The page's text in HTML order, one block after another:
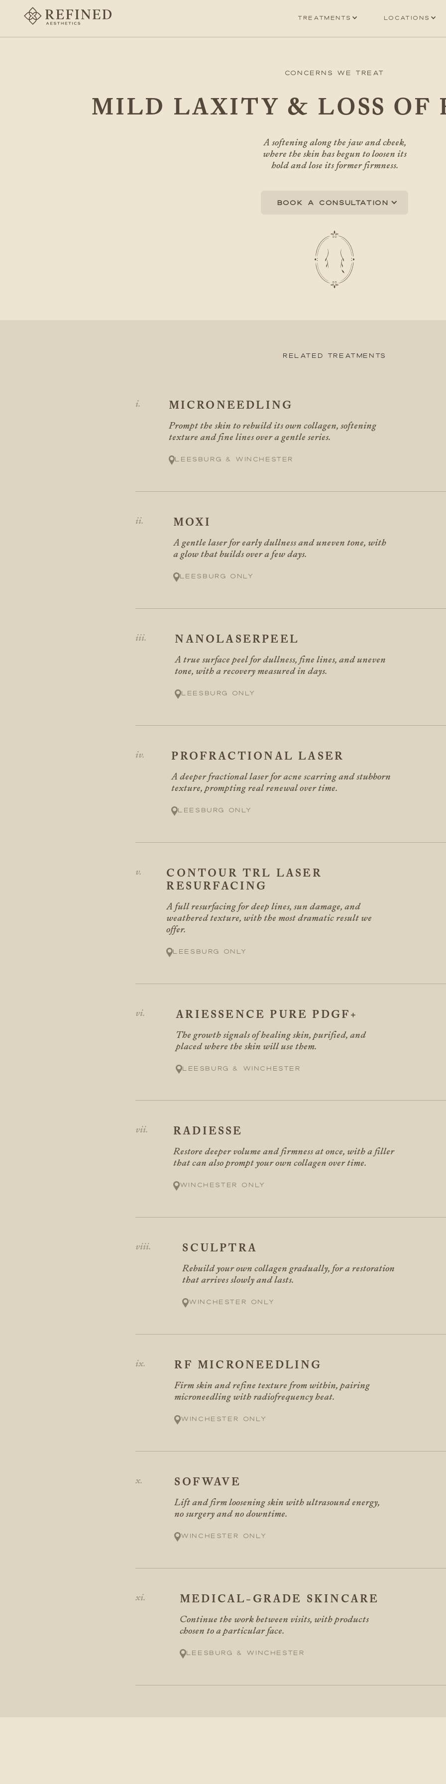
Treatments Locations
Concerns We Treat
MILD LAXITY & LOSS OF
A softening along the jaw and cheek,
where the skin has begun to loosen its
hold and lose its former firmness.
Book a consultation
Related Treatments
MICRONEEDLING
Prompt the skin to rebuild its own collagen, softening
texture and fine lines over a gentle series.
Leesburg & Winchester
MOXI
A gentle laser for early dullness and uneven tone, with
a glow that builds over a few days.
Leesburg only
NANOLASERPEEL
A true surface peel for dullness, fine lines, and uneven
tone, with a recovery measured in days.
Leesburg only
PROFRACTIONAL LASER
A deeper fractional laser for acne scarring and stubborn
texture, prompting real renewal over time.
Leesburg only
CONTOUR TRL LASER
RESURFACING
A full resurfacing for deep lines, sun damage, and
weathered texture, with the most dramatic result we
offer.
Leesburg only
ARIESSENCE PURE PDGF+
The growth signals of healing skin, purified, and
placed where the skin will use them.
Leesburg & Winchester
RADIESSE
Restore deeper volume and firmness at once, with a filler
that can also prompt your own collagen over time.
Winchester only
SCULPTRA
Rebuild your own collagen gradually, for a restoration
that arrives slowly and lasts.
Winchester only
RF MICRONEEDLING
Firm skin and refine texture from within, pairing
microneedling with radiofrequency heat.
Winchester only
SOFWAVE
Lift and firm loosening skin with ultrasound energy,
no surgery and no downtime.
Winchester only
MEDICAL-GRADE SKINCARE
Continue the work between visits, with products
chosen to a particular face.
Leesburg & Winchester